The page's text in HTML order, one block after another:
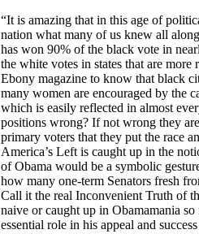
“It is amazing that in this age of
nation what many of us knew all
has won 90% of the black vote in
the white votes in states that are
Ebony magazine to know that black
many women are encouraged by the
which is easily reflected in almost
positions wrong? If not wrong they
primary voters that they put the race
America’s Left is caught up in the
of Obama would be a symbolic
how many one-term Senators fresh
Call it the real Inconvenient Truth of
naive or caught up in Obamamania
essential role in his appeal and